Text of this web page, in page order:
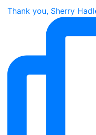
Thank you, Sherry